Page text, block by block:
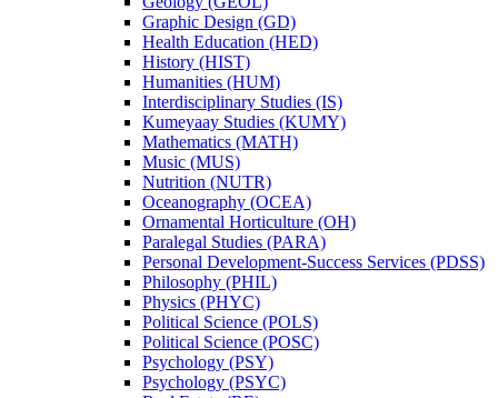
Graphic Design (GD)
Health Education (HED)
History (HIST)
Humanities (HUM)
Interdisciplinary Studies (IS)
Kumeyaay Studies (KUMY)
Mathematics (MATH)
Music (MUS)
Nutrition (NUTR)
Oceanography (OCEA)
Ornamental Horticulture (OH)
Paralegal Studies (PARA)
Personal Development-​Success Services (PDSS)
Philosophy (PHIL)
Physics (PHYC)
Political Science (POLS)
Political Science (POSC)
Psychology (PSY)
Psychology (PSYC)